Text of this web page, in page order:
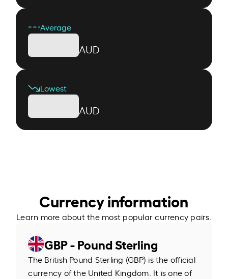
Average
AUD
Lowest
AUD
Currency information
Learn more about the most popular currency pairs.
GBP - Pound Sterling
The British Pound Sterling (GBP) is the official
currency of the United Kingdom. It is one of